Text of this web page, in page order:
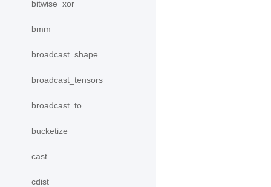
bitwise_xor
bmm
broadcast_shape
broadcast_tensors
broadcast_to
bucketize
cast
cdist